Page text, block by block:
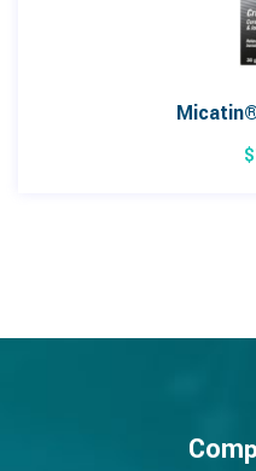
$